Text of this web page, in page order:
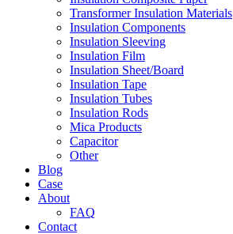
Transformer Insulation Materials
Insulation Components
Insulation Sleeving
Insulation Film
Insulation Sheet/Board
Insulation Tape
Insulation Tubes
Insulation Rods
Mica Products
Capacitor
Other
Blog
Case
About
FAQ
Contact